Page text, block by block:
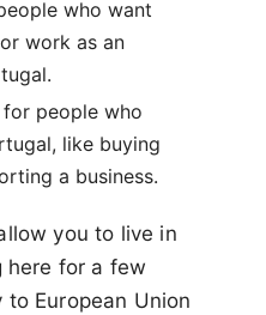
who want
work as an
for people who
like buying
a business.
you to live in
here for a few
European Union